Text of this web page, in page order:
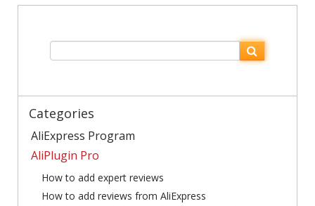
Categories
AliExpress Program
AliPlugin Pro
How to add expert reviews
How to add reviews from AliExpress